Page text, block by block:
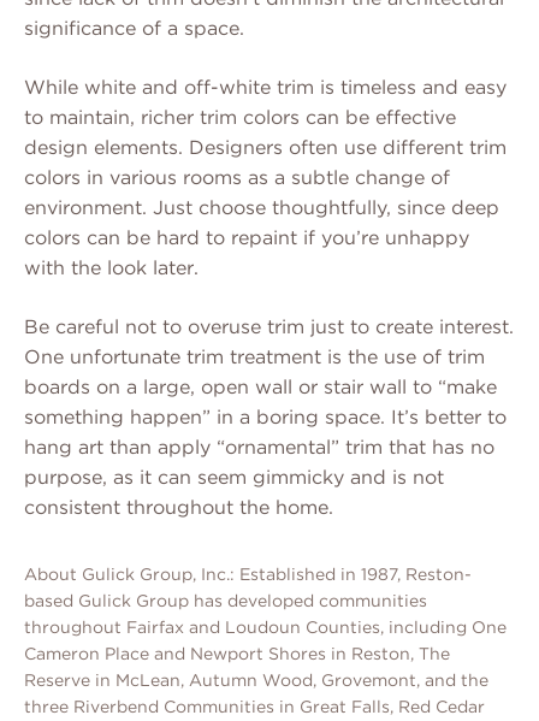
significance of a space.
While white and off-white trim is timeless and easy
to maintain, richer trim colors can be effective
design elements. Designers often use different trim
colors in various rooms as a subtle change of
environment. Just choose thoughtfully, since deep
colors can be hard to repaint if you’re unhappy
with the look later.
Be careful not to overuse trim just to create interest.
One unfortunate trim treatment is the use of trim
boards on a large, open wall or stair wall to “make
something happen” in a boring space. It’s better to
hang art than apply “ornamental” trim that has no
purpose, as it can seem gimmicky and is not
consistent throughout the home.
About Gulick Group, Inc.: Established in 1987, Reston-
based Gulick Group has developed communities
throughout Fairfax and Loudoun Counties, including One
Cameron Place and Newport Shores in Reston, The
Reserve in McLean, Autumn Wood, Grovemont, and the
three Riverbend Communities in Great Falls, Red Cedar